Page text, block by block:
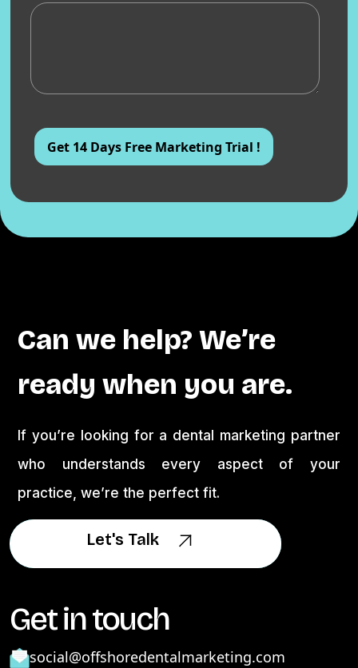
Can we help? We’re
ready when you are.
If you’re looking for a dental marketing partner
who understands every aspect of your
practice, we’re the perfect fit.
Let's Talk
Let's Talk
Get in touch
social@offshoredentalmarketing.com